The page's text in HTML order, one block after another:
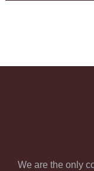
We are the only